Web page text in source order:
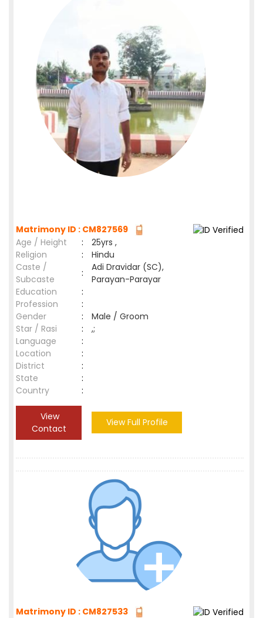
Matrimony ID : CM827569
Age / Height
:
25yrs ,
Religion
:
Hindu
Caste /
Subcaste
:
Adi Dravidar (SC),
Parayan-Parayar
Education
:
Profession
:
Gender
:
Male / Groom
Star / Rasi
:
,;
Language
:
Location
:
District
:
State
:
Country
:
View
Contact
View Full Profile
Matrimony ID : CM827533